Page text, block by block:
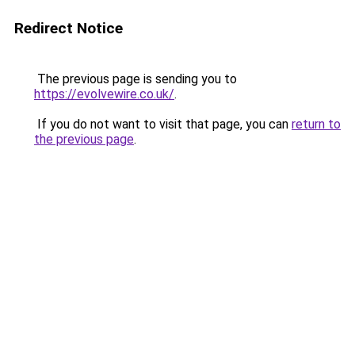
Redirect Notice
The previous page is sending you to
https://evolvewire.co.uk/.
If you do not want to visit that page, you can return to
the previous page.